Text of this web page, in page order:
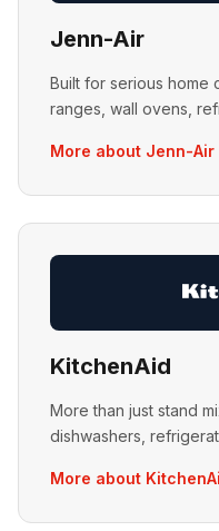
Jenn-Air
Built for serious home
ranges, wall ovens,
More about Jenn-
KitchenAid
More than just stand
dishwashers,
More about